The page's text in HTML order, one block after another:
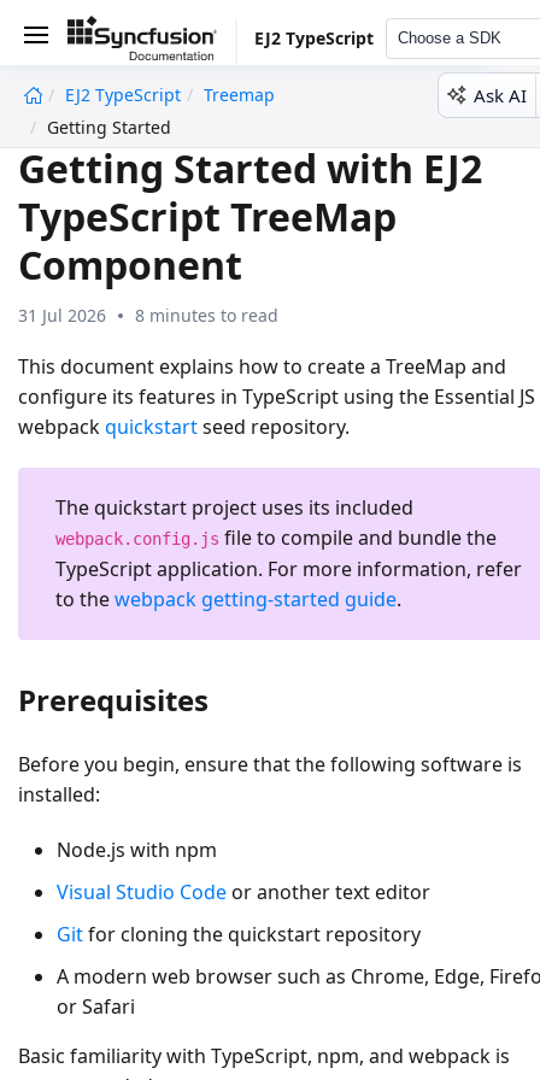
EJ2 TypeScript Choose a SDK
EJ2 TypeScript
Treemap
Getting Started
Ask AI
Getting Started with EJ2
TypeScript TreeMap
Component
31 Jul 2026 8 minutes to read
This document explains how to create a TreeMap and
configure its features in TypeScript using the Essential JS
webpackquickstartseed repository.
The quickstart project uses its included
webpack.config.js file to compile and bundle the
TypeScript application. For more information, refer
to thewebpack getting-started guide.
Prerequisites
Before you begin, ensure that the following software is
installed:
Node.js with npm
Visual Studio Codeor another text editor
Gitfor cloning the quickstart repository
A modern web browser such as Chrome, Edge,
or Safari
Basic familiarity with TypeScript, npm, and webpack is
undefined